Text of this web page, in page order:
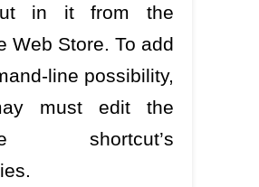
in it from the
Web Store. To add
line possibility,
must edit the
shortcut’s